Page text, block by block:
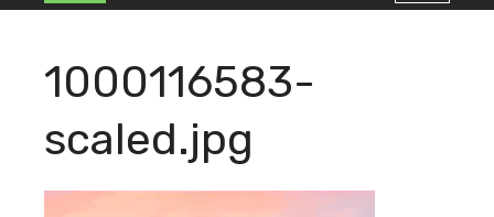
1000116583-
scaled.jpg